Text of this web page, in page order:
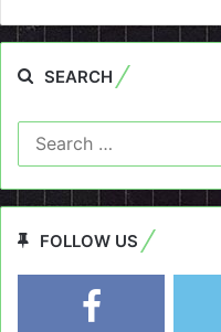
SEARCH
FOLLOW US